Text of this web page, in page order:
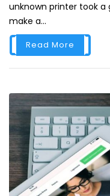
unknown printer took
make a...
Read More